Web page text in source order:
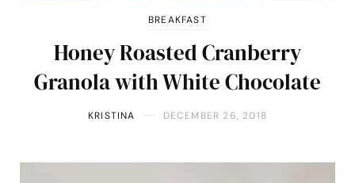
BREAKFAST
Honey Roasted Cranberry
Granola with White Chocolate
KRISTINA DECEMBER 26, 2018